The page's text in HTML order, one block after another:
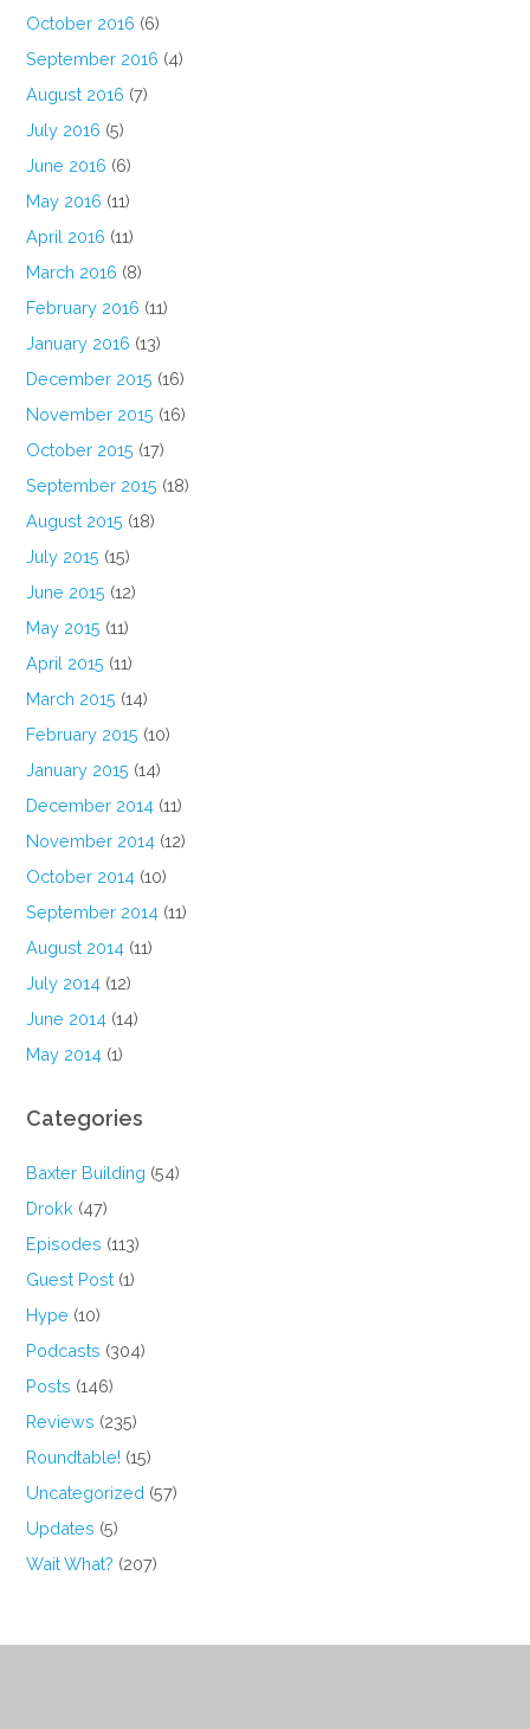
October 2016 (6)
September 2016 (4)
August 2016 (7)
July 2016 (5)
June 2016 (6)
May 2016 (11)
April 2016 (11)
March 2016 (8)
February 2016 (11)
January 2016 (13)
December 2015 (16)
November 2015 (16)
October 2015 (17)
September 2015 (18)
August 2015 (18)
July 2015 (15)
June 2015 (12)
May 2015 (11)
April 2015 (11)
March 2015 (14)
February 2015 (10)
January 2015 (14)
December 2014 (11)
November 2014 (12)
October 2014 (10)
September 2014 (11)
August 2014 (11)
July 2014 (12)
June 2014 (14)
May 2014 (1)
Categories
Baxter Building (54)
Drokk (47)
Episodes (113)
Guest Post (1)
Hype (10)
Podcasts (304)
Posts (146)
Reviews (235)
Roundtable! (15)
Uncategorized (57)
Updates (5)
Wait What? (207)